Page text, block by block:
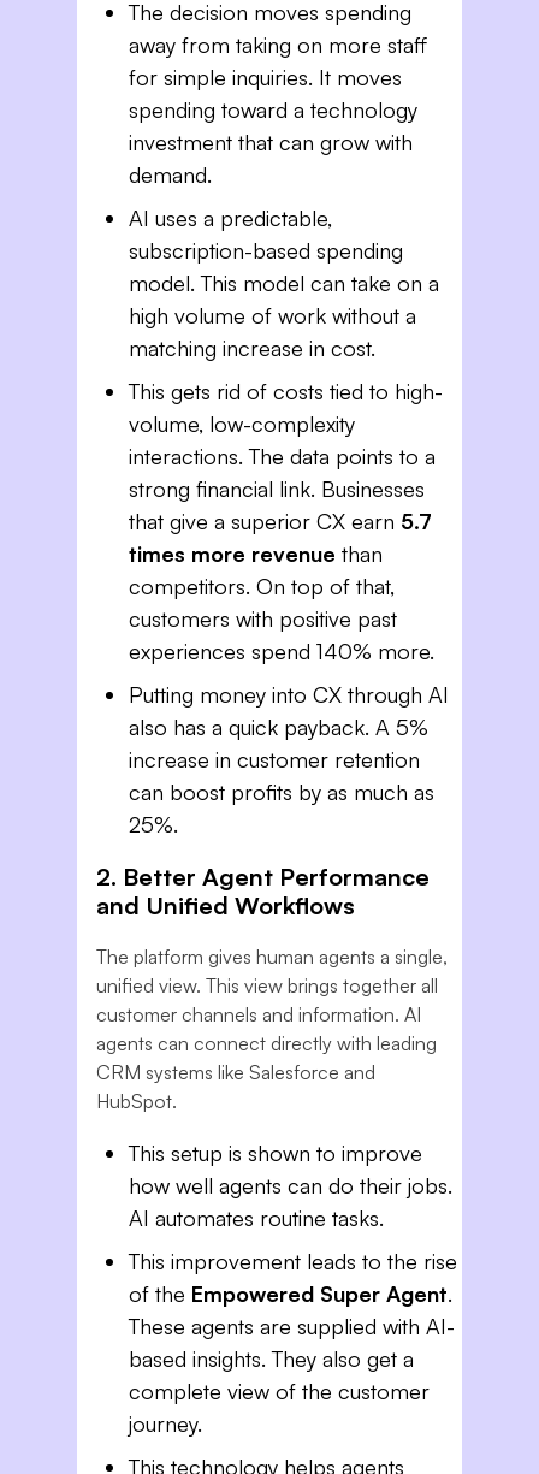
The decision moves spending
away from taking on more staff
for simple inquiries. It moves
spending toward a technology
investment that can grow with
demand.
AI uses a predictable,
subscription-based spending
model. This model can take on a
high volume of work without a
matching increase in cost.
This gets rid of costs tied to high-
volume, low-complexity
interactions. The data points to a
strong financial link. Businesses
that give a superior CX earn 5.7
times more revenue than
competitors. On top of that,
customers with positive past
experiences spend 140% more.
Putting money into CX through AI
also has a quick payback. A 5%
increase in customer retention
can boost profits by as much as
25%.
2. Better Agent Performance
and Unified Workflows
The platform gives human agents a single,
unified view. This view brings together all
customer channels and information. AI
agents can connect directly with leading
CRM systems like Salesforce and
HubSpot.
This setup is shown to improve
how well agents can do their jobs.
AI automates routine tasks.
This improvement leads to the rise
of the Empowered Super Agent.
These agents are supplied with AI-
based insights. They also get a
complete view of the customer
journey.
This technology helps agents